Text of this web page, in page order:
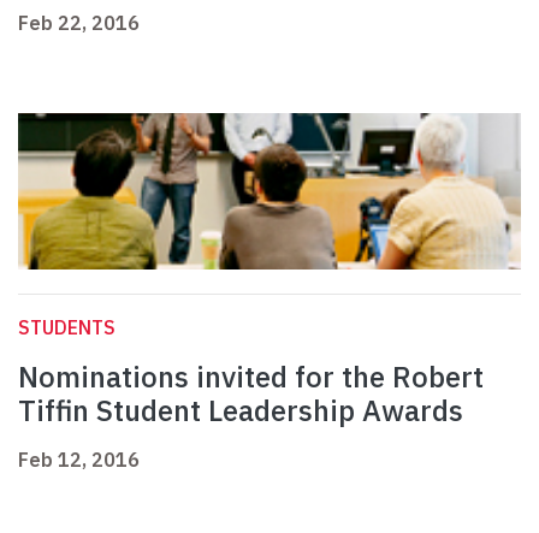
Feb 22, 2016
STUDENTS
Nominations invited for the Robert
Tiffin Student Leadership Awards
Feb 12, 2016